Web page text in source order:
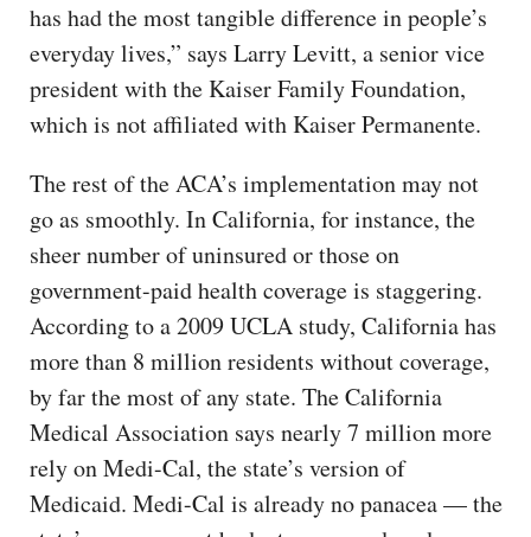
has had the most tangible difference in people’s
everyday lives,” says Larry Levitt, a senior vice
president with the Kaiser Family Foundation,
which is not affiliated with Kaiser Permanente.
The rest of the ACA’s implementation may not
go as smoothly. In California, for instance, the
sheer number of uninsured or those on
government-paid health coverage is staggering.
According to a 2009 UCLA study, California has
more than 8 million residents without coverage,
by far the most of any state. The California
Medical Association says nearly 7 million more
rely on Medi-Cal, the state’s version of
Medicaid. Medi-Cal is already no panacea — the